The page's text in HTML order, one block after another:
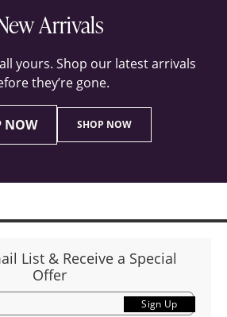
Arrivals
yours. Shop our latest arrivals
they’re gone.
NOW SHOP NOW
List & Receive a Special
Offer
Sign Up